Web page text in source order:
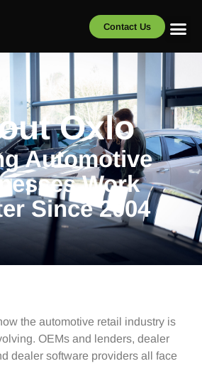
Contact Us
Oxlo
Automotive
Work
Since 2004
the automotive retail industry is
OEMs and lenders, dealer
dealer software providers all face